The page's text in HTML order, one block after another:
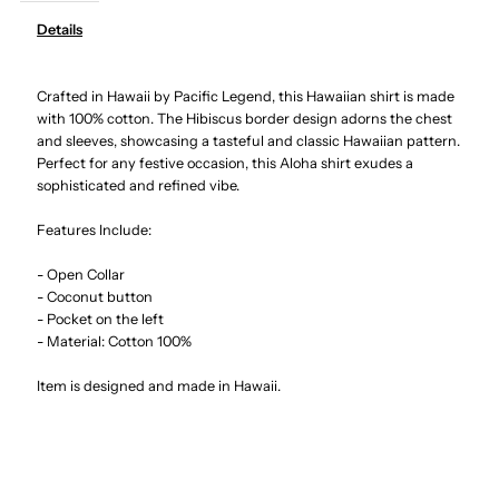
Navy
Cotton
Hawaiian
Navy
Cotton
Details
Crafted in Hawaii by Pacific Legend, this Hawaiian shirt is made
with 100% cotton. The Hibiscus border design adorns the chest
and sleeves, showcasing a tasteful and classic Hawaiian pattern.
Perfect for any festive occasion, this Aloha shirt exudes a
sophisticated and refined vibe.
Features Include:
- Open Collar
- Coconut button
- Pocket on the left
- Material: Cotton 100%
Item is designed and made in Hawaii.